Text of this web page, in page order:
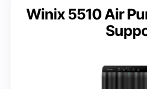
Winix 5510 Air